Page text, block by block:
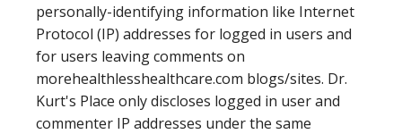
personally-identifying information like Internet
Protocol (IP) addresses for logged in users and
for users leaving comments on
morehealthlesshealthcare.com blogs/sites. Dr.
Kurt's Place only discloses logged in user and
commenter IP addresses under the same